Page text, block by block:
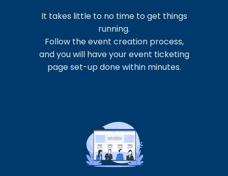
It takes little to no time to get things
running.
Follow the event creation process,
and you will have your event ticketing
page set-up done within minutes.